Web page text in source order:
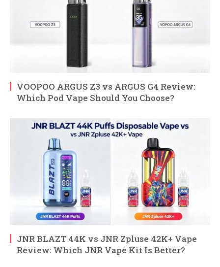
VOOPOO ARGUS Z3 vs ARGUS G4 Review:
Which Pod Vape Should You Choose?
JNR BLAZT 44K vs JNR Zpluse 42K+ Vape
Review: Which JNR Vape Kit Is Better?